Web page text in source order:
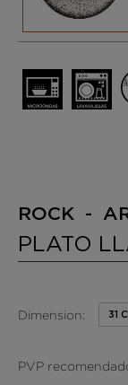
ROCK -
PLATO
Dimension: 31
PVP